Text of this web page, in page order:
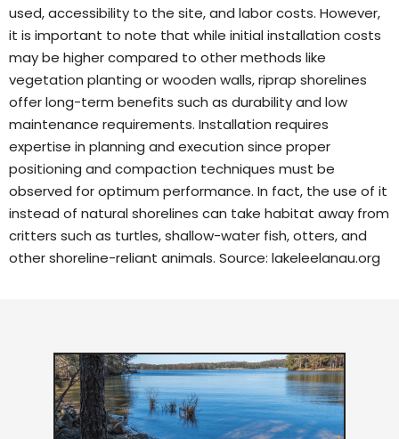
used, accessibility to the site, and labor costs. However,
it is important to note that while initial installation costs
may be higher compared to other methods like
vegetation planting or wooden walls, riprap shorelines
offer long-term benefits such as durability and low
maintenance requirements. Installation requires
expertise in planning and execution since proper
positioning and compaction techniques must be
observed for optimum performance. In fact, the use of it
instead of natural shorelines can take habitat away from
critters such as turtles, shallow-water fish, otters, and
other shoreline-reliant animals. Source: lakeleelanau.org